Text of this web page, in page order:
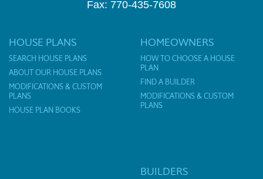
Fax: 770-435-7608
HOUSE PLANS
SEARCH HOUSE PLANS
ABOUT OUR HOUSE PLANS
MODIFICATIONS & CUSTOM
PLANS
HOUSE PLAN BOOKS
HOMEOWNERS
HOW TO CHOOSE A HOUSE
PLAN
FIND A BUILDER
MODIFICATIONS & CUSTOM
PLANS
BUILDERS